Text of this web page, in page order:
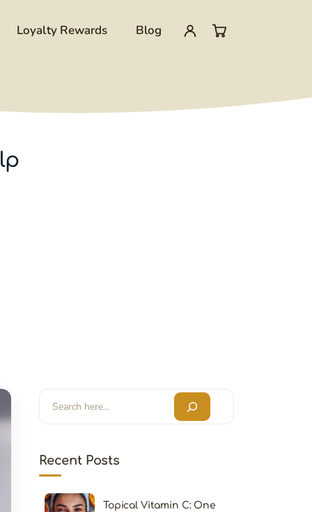
Loyalty Rewards
Blog
Search
Recent Posts
Topical Vitamin C: One